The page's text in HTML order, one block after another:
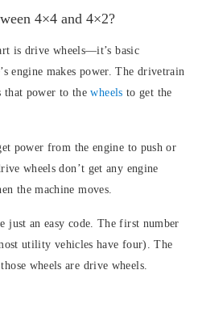
4×4 and 4×2?
is drive wheels—it’s basic
engine makes power. The drivetrain
that power to thewheels to get the
power from the engine to push or
wheels don’t get any engine
the machine moves.
just an easy code. The first number
utility vehicles have four). The
wheels are drive wheels.